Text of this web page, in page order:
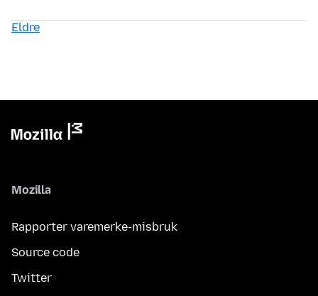
Eldre
Mozilla
Rapporter varemerke-misbruk
Source code
Twitter